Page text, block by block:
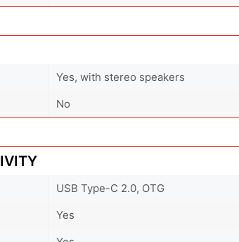
Yes, with stereo speakers
No
USB Type-C 2.0, OTG
Yes